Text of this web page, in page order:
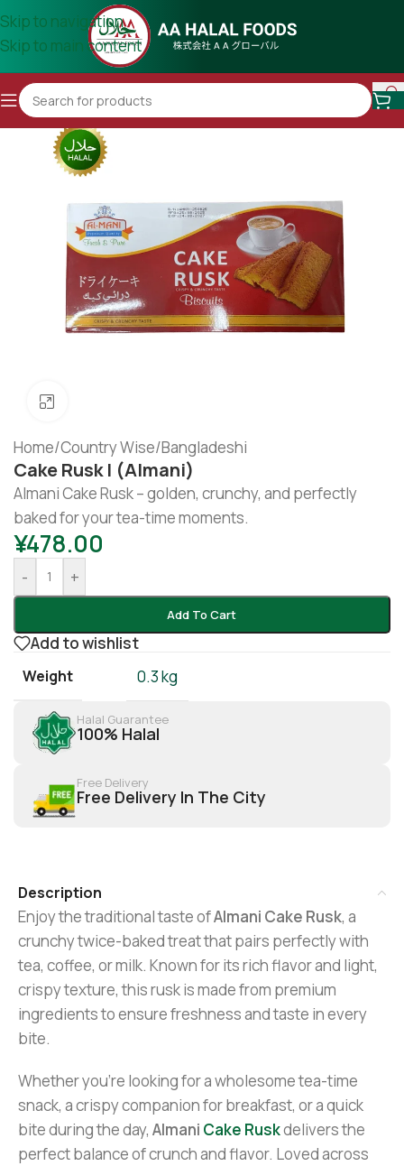
Skip to navigation
Skip to main content
Home/Country Wise/Bangladeshi
Cake Rusk | (Almani)
Almani Cake Rusk – golden, crunchy, and perfectly
baked for your tea-time moments.
¥478.00
- +
Add To Cart
Add to wishlist
Weight 0.3 kg
Halal Guarantee
100% Halal
Free Delivery
Free Delivery In The City
Description
Enjoy the traditional taste ofAlmani Cake Rusk, a
crunchy twice-baked treat that pairs perfectly with
tea, coffee, or milk. Known for its rich flavor and light,
crispy texture, this rusk is made from premium
ingredients to ensure freshness and taste in every
bite.
Whether you’re looking for a wholesome tea-time
snack, a crispy companion for breakfast, or a quick
bite during the day, Almani Cake Ruskdelivers the
perfect balance of crunch and flavor. Loved across